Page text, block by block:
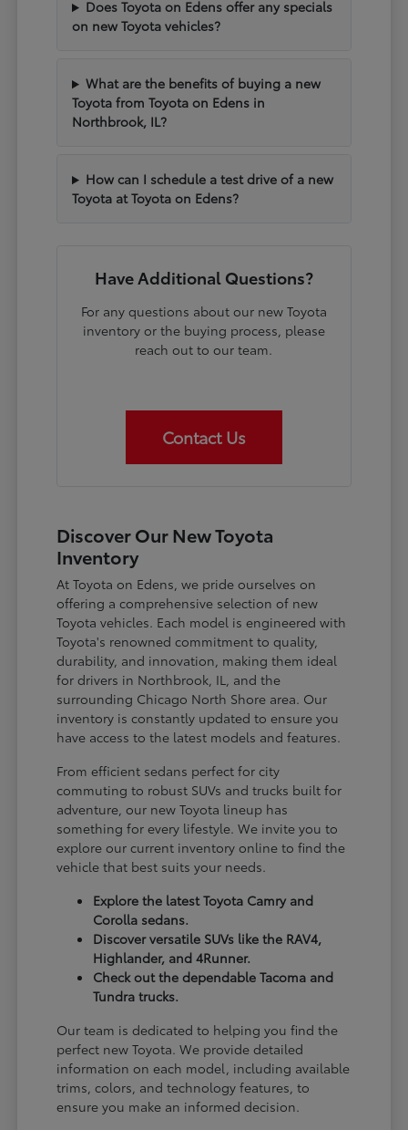
Does Toyota on Edens offer any specials
on new Toyota vehicles?
What are the benefits of buying a new
Toyota from Toyota on Edens in
Northbrook, IL?
How can I schedule a test drive of a new
Toyota at Toyota on Edens?
Have Additional Questions?
For any questions about our new Toyota
inventory or the buying process, please
reach out to our team.
Contact Us
Discover Our New Toyota
Inventory
At Toyota on Edens, we pride ourselves on
offering a comprehensive selection of new
Toyota vehicles. Each model is engineered with
Toyota's renowned commitment to quality,
durability, and innovation, making them ideal
for drivers in Northbrook, IL, and the
surrounding Chicago North Shore area. Our
inventory is constantly updated to ensure you
have access to the latest models and features.
From efficient sedans perfect for city
commuting to robust SUVs and trucks built for
adventure, our new Toyota lineup has
something for every lifestyle. We invite you to
explore our current inventory online to find the
vehicle that best suits your needs.
Explore the latest Toyota Camry and
Corolla sedans.
Discover versatile SUVs like the RAV4,
Highlander, and 4Runner.
Check out the dependable Tacoma and
Tundra trucks.
Our team is dedicated to helping you find the
perfect new Toyota. We provide detailed
information on each model, including available
trims, colors, and technology features, to
ensure you make an informed decision.